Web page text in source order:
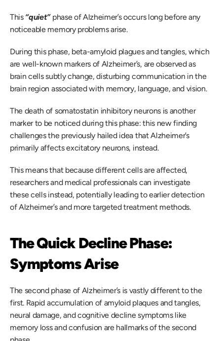
This “quiet” phase of Alzheimer’s occurs long before any
noticeable memory problems arise.
During this phase, beta-amyloid plagues and tangles, which
are well-known markers of Alzheimer’s, are observed as
brain cells subtly change, disturbing communication in the
brain region associated with memory, language, and vision.
The death of somatostatin inhibitory neurons is another
marker to be noticed during this phase: this new finding
challenges the previously hailed idea that Alzheimer’s
primarily affects excitatory neurons, instead.
This means that because different cells are affected,
researchers and medical professionals can investigate
these cells instead, potentially leading to earlier detection
of Alzheimer’s and more targeted treatment methods.
The Quick Decline Phase:
Symptoms Arise
The second phase of Alzheimer’s is vastly different to the
first. Rapid accumulation of amyloid plaques and tangles,
neural damage, and cognitive decline symptoms like
memory loss and confusion are hallmarks of the second